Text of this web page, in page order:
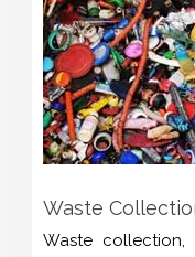
Waste
Waste